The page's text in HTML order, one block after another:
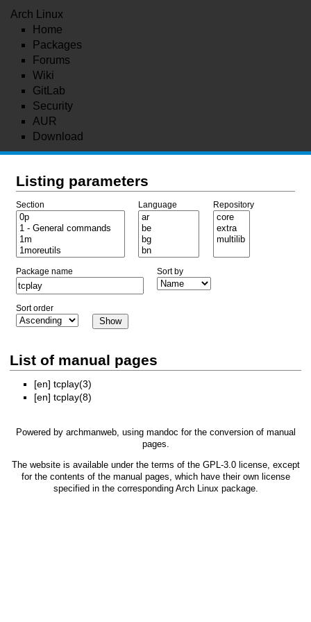
Arch Linux
Home
Packages
Forums
Wiki
GitLab
Security
AUR
Download
Listing parameters
Section Language Repository
Package name Sort by
Sort order
List of manual pages
[en] tcplay(3)
[en] tcplay(8)
Powered by archmanweb, using mandoc for the conversion of manual
pages.
The website is available under the terms of the GPL-3.0license, except
for the contents of the manual pages, which have their own license
specified in the corresponding Arch Linux package.